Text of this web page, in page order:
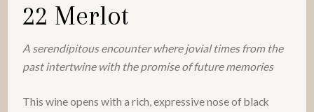
22 Merlot
A serendipitous encounter where jovial times from the
past intertwine with the promise of future memories
This wine opens with a rich, expressive nose of black